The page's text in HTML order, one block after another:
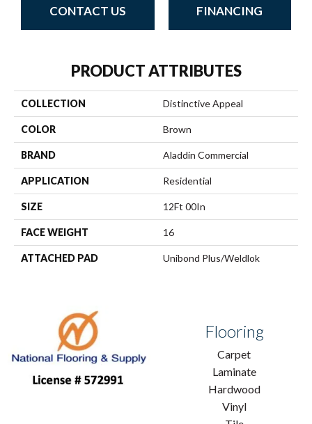
CONTACT US FINANCING
PRODUCT ATTRIBUTES
COLLECTION Distinctive Appeal
COLOR Brown
BRAND Aladdin Commercial
APPLICATION Residential
SIZE 12Ft 00In
FACE WEIGHT 16
ATTACHED PAD Unibond Plus/Weldlok
Flooring
Carpet
Laminate
Hardwood
Vinyl